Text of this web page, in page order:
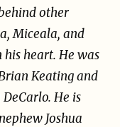
other
Miceala, and
his heart. He was
Keating and
He is
Joshua